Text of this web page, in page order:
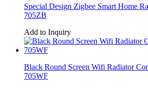
Special Design Zigbee Smart Home
705ZB
Add to Inquiry
Black Round Screen Wifi Radiator
705WF